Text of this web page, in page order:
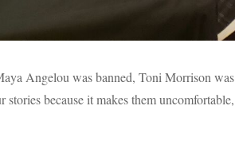
Angelou was banned, Toni Morrison was
because it makes them uncomfortable,